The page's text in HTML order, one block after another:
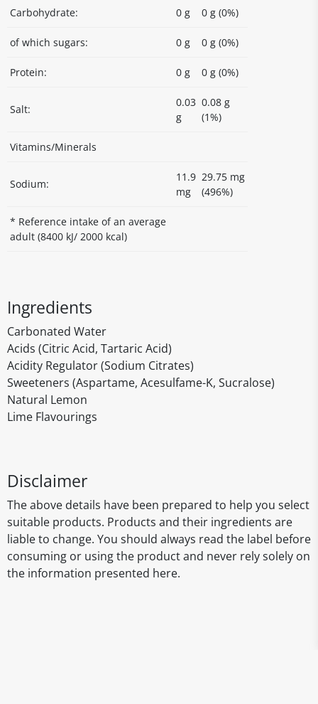
Carbohydrate: 0 g 0 g (0%)
of which sugars: 0 g 0 g (0%)
Protein: 0 g 0 g (0%)
Salt:
0.03
g
0.08 g
(1%)
Vitamins/Minerals
Sodium:
11.9
mg
29.75 mg
(496%)
* Reference intake of an average
adult (8400 kJ/ 2000 kcal)
Ingredients
Carbonated Water
Acids (Citric Acid, Tartaric Acid)
Acidity Regulator (Sodium Citrates)
Sweeteners (Aspartame, Acesulfame-K, Sucralose)
Natural Lemon
Lime Flavourings
Disclaimer
The above details have been prepared to help you select
suitable products. Products and their ingredients are
liable to change. You should always read the label before
consuming or using the product and never rely solely on
the information presented here.